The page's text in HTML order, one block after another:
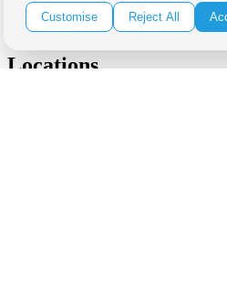
Locations
Customise Reject All